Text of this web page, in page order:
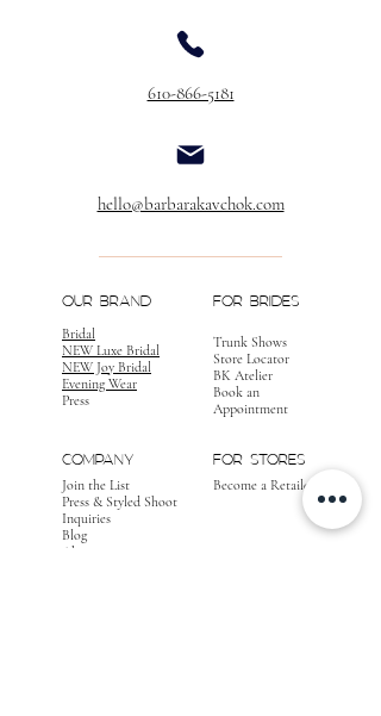
610-866-5181
hello@barbarakavchok.com
OUR BRAND
Bridal
NEW Luxe Bridal
NEW Joy Bridal
Evening Wear
Press
FOR BRIDES
Trunk Shows
Store Locator
BK Atelier
Book an
Appointment
COMPANY
Join the List
Press & Styled Shoot
Inquiries
Blog
About
FOR STORES
Become a Retailer